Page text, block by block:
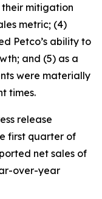
mitigation
metric; (4)
Petco’s ability to
and (5) as a
were materially
times.
release
first quarter of
net sales of
over-year